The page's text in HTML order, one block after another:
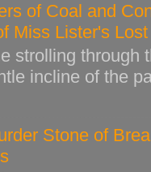
of Coal and
Miss Lister's
strolling through
incline of the
Stone of